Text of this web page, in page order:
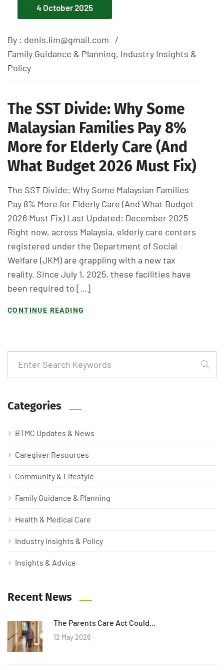
4 October 2025
By : denis.lim@gmail.com
Family Guidance & Planning, Industry Insights &
Policy
The SST Divide: Why Some
Malaysian Families Pay 8%
More for Elderly Care (And
What Budget 2026 Must Fix)
The SST Divide: Why Some Malaysian Families
Pay 8% More for Elderly Care (And What Budget
2026 Must Fix) Last Updated: December 2025
Right now, across Malaysia, elderly care centers
registered under the Department of Social
Welfare (JKM) are grappling with a new tax
reality. Since July 1, 2025, these facilities have
been required to […]
CONTINUE READING
Categories
BTMC Updates & News
Caregiver Resources
Community & Lifestyle
Family Guidance & Planning
Health & Medical Care
Industry Insights & Policy
Insights & Advice
Recent News
The Parents Care Act Could...
12 May 2026